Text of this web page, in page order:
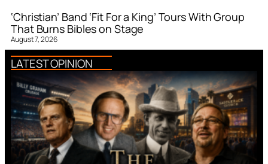
‘Christian’ Band ‘Fit For a King’ Tours With Group
That Burns Bibles on Stage
August 7, 2026
LATEST OPINION